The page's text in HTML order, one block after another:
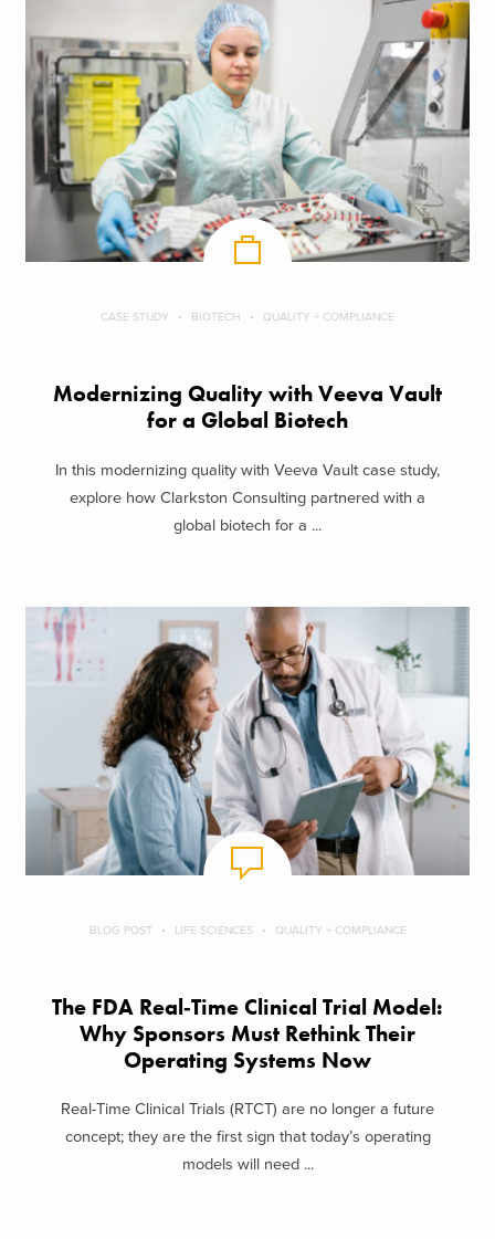
CASE STUDY BIOTECH QUALITY + COMPLIANCE
Modernizing Quality with Veeva Vault
for a Global Biotech
In this modernizing quality with Veeva Vault case study,
explore how Clarkston Consulting partnered with a
global biotech for a ...
BLOG POST LIFE SCIENCES QUALITY + COMPLIANCE
The FDA Real‑Time Clinical Trial Model:
Why Sponsors Must Rethink Their
Operating Systems Now
Real-Time Clinical Trials (RTCT) are no longer a future
concept; they are the first sign that today’s operating
models will need ...